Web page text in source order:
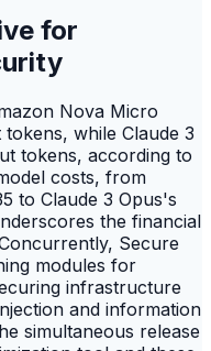
for
Nova Micro
while Claude 3
tokens, according to
costs, from
to Claude 3 Opus's
the financial
Secure
modules for
infrastructure
and information
simultaneous release